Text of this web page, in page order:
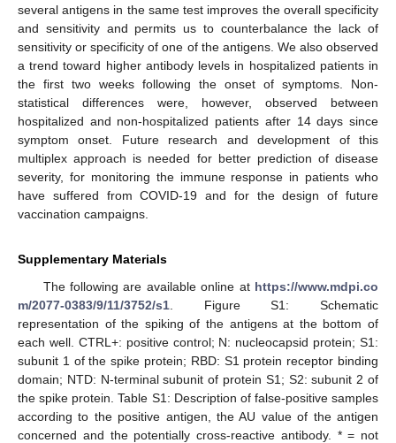
several antigens in the same test improves the overall specificity
and sensitivity and permits us to counterbalance the lack of
sensitivity or specificity of one of the antigens. We also observed
a trend toward higher antibody levels in hospitalized patients in
the first two weeks following the onset of symptoms. Non-
statistical differences were, however, observed between
hospitalized and non-hospitalized patients after 14 days since
symptom onset. Future research and development of this
multiplex approach is needed for better prediction of disease
severity, for monitoring the immune response in patients who
have suffered from COVID-19 and for the design of future
vaccination campaigns.
Supplementary Materials
The following are available online at https://www.mdpi.co
m/2077-0383/9/11/3752/s1 . Figure S1: Schematic
representation of the spiking of the antigens at the bottom of
each well. CTRL+: positive control; N: nucleocapsid protein; S1:
subunit 1 of the spike protein; RBD: S1 protein receptor binding
domain; NTD: N-terminal subunit of protein S1; S2: subunit 2 of
the spike protein. Table S1: Description of false-positive samples
according to the positive antigen, the AU value of the antigen
concerned and the potentially cross-reactive antibody. * = not